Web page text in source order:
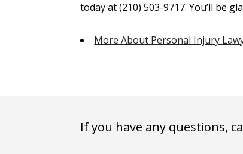
today at (210) 503-9717. You’ll be
More About Personal Injury
If you have any questions,